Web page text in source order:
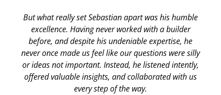
But what really set Sebastian apart was his humble
excellence. Having never worked with a builder
before, and despite his undeniable expertise, he
never once made us feel like our questions were silly
or ideas not important. Instead, he listened intently,
offered valuable insights, and collaborated with us
every step of the way.